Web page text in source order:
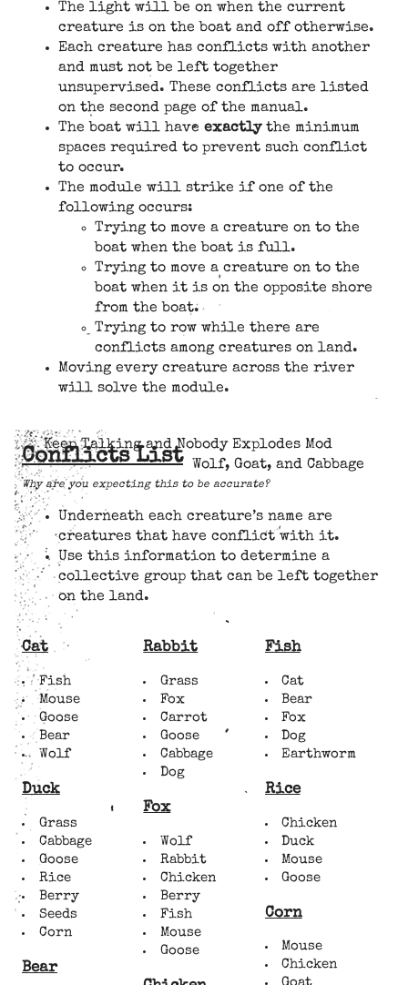
The light will be on when the current
creature is on the boat and off otherwise.
Each creature has conflicts with another
and must not be left together
unsupervised. These conflicts are listed
on the second page of the manual.
The boat will have exactlythe minimum
spaces required to prevent such conflict
to occur.
The module will strike if one of the
following occurs:
Trying to move a creature on to the
boat when the boat is full.
Trying to move a creature on to the
boat when it is on the opposite shore
from the boat.
Trying to row while there are
conflicts among creatures on land.
Moving every creature across the river
will solve the module.
Keep Talking and Nobody Explodes Mod
Wolf, Goat, and Cabbage
Conflicts List
Why are you expecting this to be accurate?
Underneath each creature’s name are
creatures that have conflict with it.
Use this information to determine a
collective group that can be left together
on the land.
Cat
Fish
Mouse
Goose
Bear
Wolf
Duck
Grass
Cabbage
Goose
Rice
Berry
Seeds
Corn
Bear
Rabbit
Grass
Fox
Carrot
Goose
Cabbage
Dog
Fox
Wolf
Rabbit
Chicken
Berry
Fish
Mouse
Goose
Fish
Cat
Bear
Fox
Dog
Earthworm
Rice
Chicken
Duck
Mouse
Goose
Corn
Mouse
Chicken